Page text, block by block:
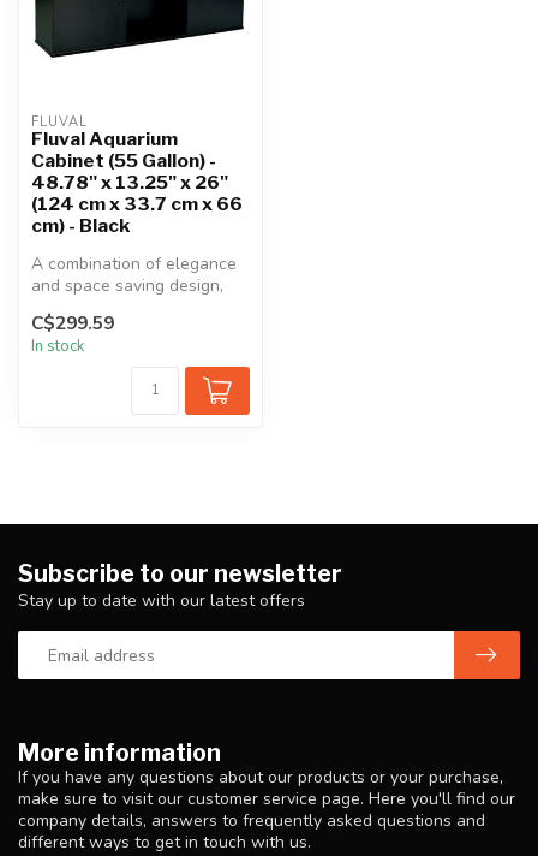
FLUVAL
Fluval Aquarium
Cabinet (55 Gallon) -
48.78" x 13.25" x 26"
(124 cm x 33.7 cm x 66
cm) - Black
A combination of elegance
and space saving design,
this stylish cabinet is a gre...
C$299.59
In stock
More information
If you have any questions about our products or your purchase,
make sure to visit our customer service page. Here you'll find our
company details, answers to frequently asked questions and
different ways to get in touch with us.
Subscribe to our newsletter
Stay up to date with our latest offers